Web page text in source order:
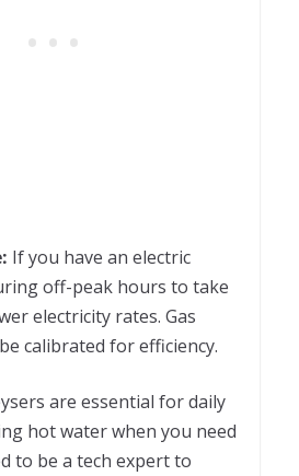
If you have an electric
off-peak hours to take
electricity rates. Gas
calibrated for efficiency.
are essential for daily
hot water when you need
to be a tech expert to